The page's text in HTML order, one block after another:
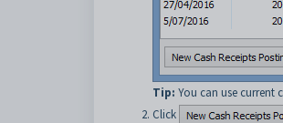
Tip: You can use current
Click